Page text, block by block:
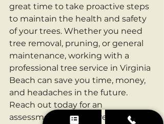
great time to take proactive steps
to maintain the health and safety
of your trees. Whether you need
tree removal, pruning, or general
maintenance, working with a
professional tree service in Virginia
Beach can save you time, money,
and headaches in the future.
Reach out today for an
assessment and ensure that your